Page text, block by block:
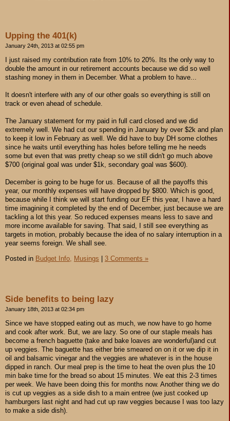
Upping the 401(k)
January 24th, 2013 at 02:55 pm
I just raised my contribution rate from 10% to 20%. Its the only way to
double the amount in our retirement accounts because we did so well
stashing money in them in December. What a problem to have...
It doesn't interfere with any of our other goals so everything is still on
track or even ahead of schedule.
The January statement for my paid in full card closed and we did
extremely well. We had cut our spending in January by over $2k and plan
to keep it low in February as well. We did have to buy DH some clothes
since he waits until everything has holes before telling me he needs
some but even that was pretty cheap so we still didn't go much above
$700 (original goal was under $1k, secondary goal was $600).
December is going to be huge for us. Because of all the payoffs this
year, our monthly expenses will have dropped by $800. Which is good,
because while I think we will start funding our EF this year, I have a hard
time imagining it completed by the end of December, just because we are
tackling a lot this year. So reduced expenses means less to save and
more income available for saving. That said, I still see everything as
targets in motion, probably because the idea of no salary interruption in a
year seems foreign. We shall see.
Posted in Budget Info, Musings 3 Comments »
Side benefits to being lazy
January 18th, 2013 at 02:34 pm
Since we have stopped eating out as much, we now have to go home
and cook after work. But, we are lazy. So one of our staple meals has
become a french baguette (take and bake loaves are wonderful)and cut
up veggies. The baguette has either brie smeared on on it or we dip it in
oil and balsamic vinegar and the veggies are whatever is in the house
dipped in ranch. Our meal prep is the time to heat the oven plus the 10
min bake time for the bread so about 15 minutes. We eat this 2-3 times
per week. We have been doing this for months now. Another thing we do
is cut up veggies as a side dish to a main entree (we just cooked up
hamburgers last night and had cut up raw veggies because I was too lazy
to make a side dish).